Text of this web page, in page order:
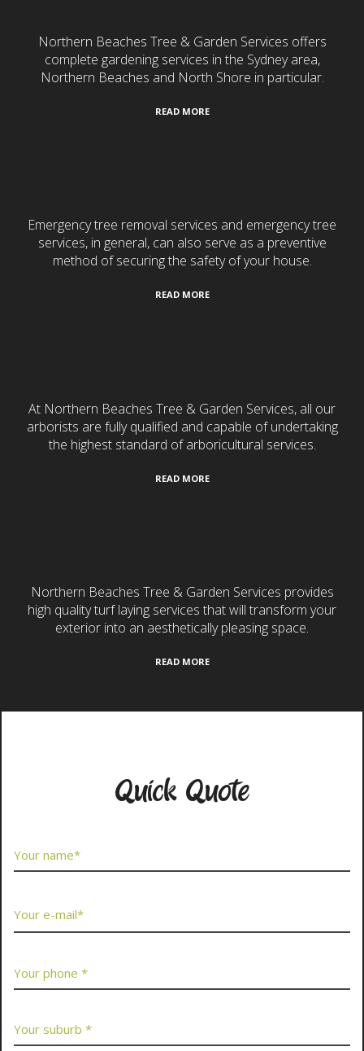
Northern Beaches Tree & Garden Services offers
complete gardening services in the Sydney area,
Northern Beaches and North Shore in particular.
READ MORE
Emergency tree removal services and emergency tree
services, in general, can also serve as a preventive
method of securing the safety of your house.
READ MORE
At Northern Beaches Tree & Garden Services, all our
arborists are fully qualified and capable of undertaking
the highest standard of arboricultural services.
READ MORE
Northern Beaches Tree & Garden Services provides
high quality turf laying services that will transform your
exterior into an aesthetically pleasing space.
READ MORE
Quick Quote